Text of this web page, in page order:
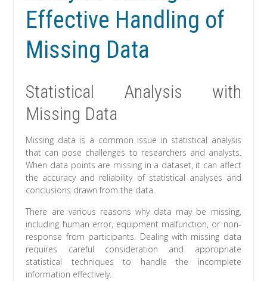
Effective Handling of
Missing Data
Statistical Analysis with
Missing Data
Missing data is a common issue in statistical analysis
that can pose challenges to researchers and analysts.
When data points are missing in a dataset, it can affect
the accuracy and reliability of statistical analyses and
conclusions drawn from the data.
There are various reasons why data may be missing,
including human error, equipment malfunction, or non-
response from participants. Dealing with missing data
requires careful consideration and appropriate
statistical techniques to handle the incomplete
information effectively.